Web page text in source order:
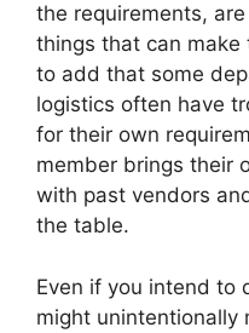
the requirements,
things that can
to add that some
logistics often have
for their own
member brings their
with past vendors
the table.
Even if you intend to
might unintentionally